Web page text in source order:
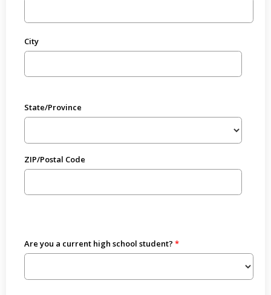
City
State/Province
ZIP/Postal Code
Are you a current high school student?